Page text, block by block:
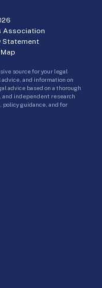
Association
Statement
source for your legal
and information on
advice based on a thorough
and independent research
policy guidance, and for